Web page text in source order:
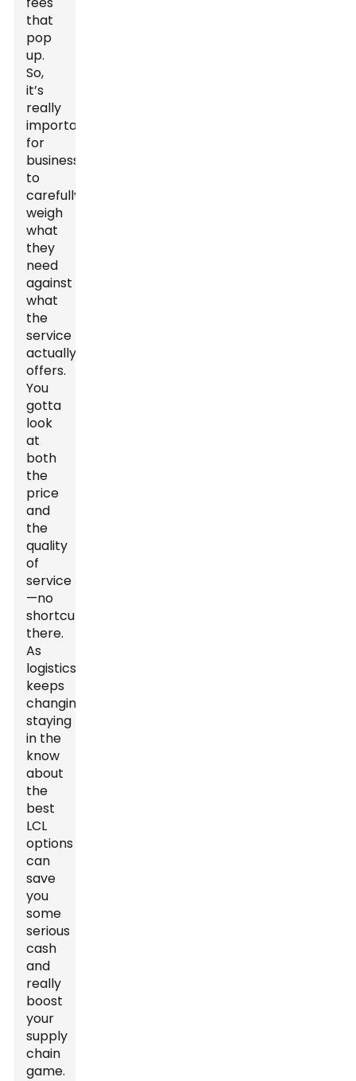
that
pop
up.
So,
it’s
really
important
for
businesses
to
carefully
weigh
what
they
need
against
what
the
service
actually
offers.
You
gotta
look
at
both
the
price
and
the
quality
of
service
—no
shortcuts
there.
As
logistics
keeps
changing,
staying
in the
know
about
the
best
LCL
options
can
save
you
some
serious
cash
and
really
boost
your
supply
chain
game.